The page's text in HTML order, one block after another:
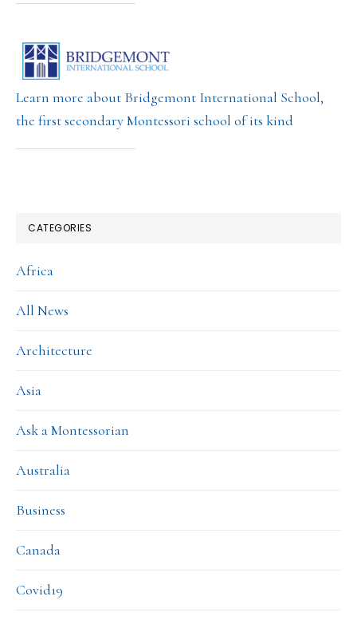
Learn more about Bridgemont International School,
the first secondary Montessori school of its kind
CATEGORIES
Africa
All News
Architecture
Asia
Ask a Montessorian
Australia
Business
Canada
Covid19